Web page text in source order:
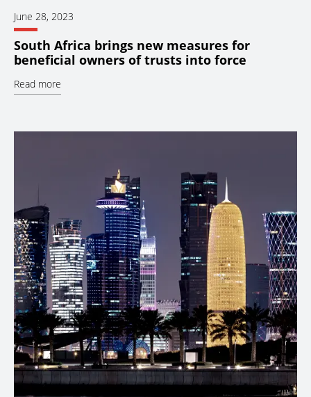
June 28, 2023
South Africa brings new measures for
beneficial owners of trusts into force
Read more